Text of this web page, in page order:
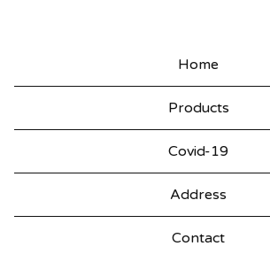
Home
Products
Covid-19
Address
Contact